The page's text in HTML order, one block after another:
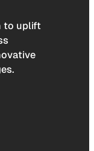
to uplift